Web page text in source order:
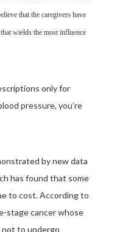
that the caregivers have
wields the most influence
only for
pressure, you’re
by new data
has found that some
to cost. According to
stage cancer whose
not to undergo